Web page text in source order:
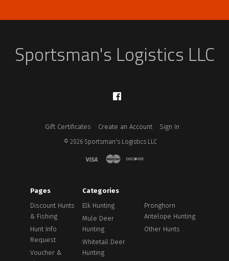
Sportsman's Logistics LLC
Gift Certificates Create an Account Sign In
© 2026 Sportsman's Logistics LLC
Pages
Discount Hunts
& Fishing
Hunt Info
Request
Voucher &
Categories
Elk Hunting
Mule Deer
Hunting
Whitetail Deer
Hunting
Pronghorn
Antelope Hunting
Other Hunts